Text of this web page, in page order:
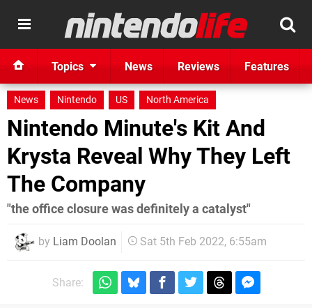
Topics News Reviews Features
News Nintendo US North America
Nintendo Minute's Kit And
Krysta Reveal Why They Left
The Company
"the office closure was definitely a catalyst"
by Liam Doolan Sat 5th Feb 2022, 6:55am
Share: